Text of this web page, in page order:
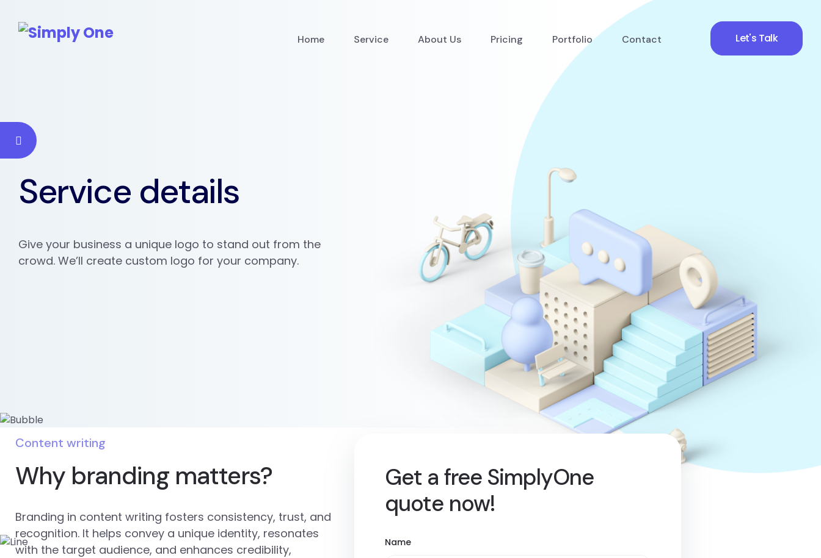
Home Service About Us Pricing Portfolio Contact Let's Talk
Service details
Give your business a unique logo to stand out from the
crowd. We’ll create custom logo for your company.
Content writing
Why branding matters?
Branding in content writing fosters consistency, trust, and
recognition. It helps convey a unique identity, resonates
with the target audience, and enhances credibility,
Get a free SimplyOne
quote now!
Name